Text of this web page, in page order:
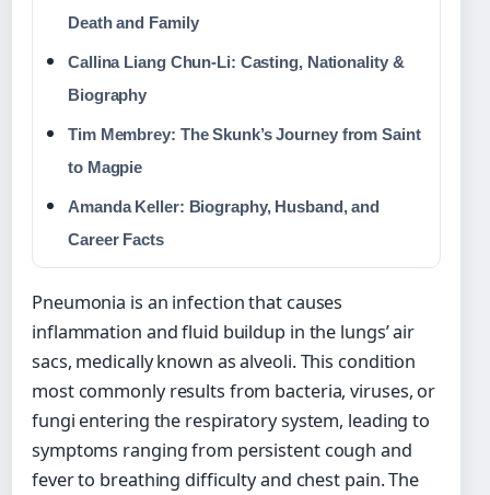
Death and Family
Callina Liang Chun‑Li: Casting, Nationality &
Biography
Tim Membrey: The Skunk’s Journey from Saint
to Magpie
Amanda Keller: Biography, Husband, and
Career Facts
Pneumonia is an infection that causes
inflammation and fluid buildup in the lungs’ air
sacs, medically known as alveoli. This condition
most commonly results from bacteria, viruses, or
fungi entering the respiratory system, leading to
symptoms ranging from persistent cough and
fever to breathing difficulty and chest pain. The